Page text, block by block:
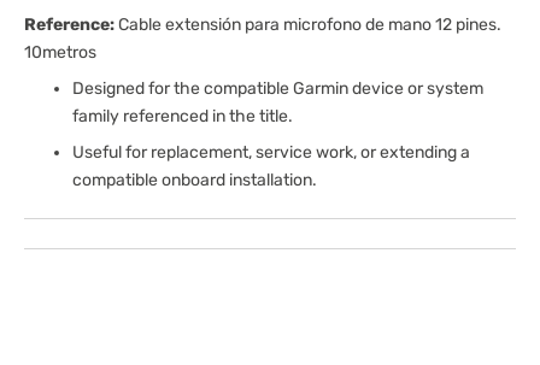
Reference:Cable extensión para microfono de mano 12 pines.
10metros
Designed for the compatible Garmin device or system
family referenced in the title.
Useful for replacement, service work, or extending a
compatible onboard installation.